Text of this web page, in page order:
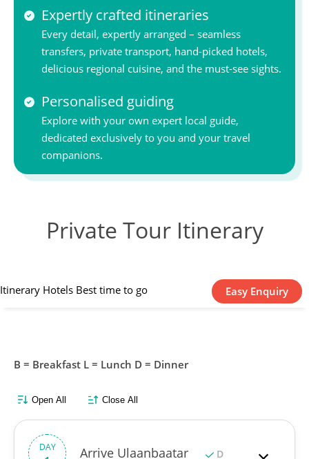
Expertly crafted itineraries
Every detail, expertly arranged – seamless
transfers, private transport, hand-picked hotels,
delicious regional cuisine, and the must-see sights.
Personalised guiding
Explore with your own expert local guide,
dedicated exclusively to you and your travel
companions.
Private Tour Itinerary
Itinerary Hotels Best time to go Easy Enquiry
B = Breakfast L = Lunch D = Dinner
Open All Close All
DAY Arrive Ulaanbaatar D